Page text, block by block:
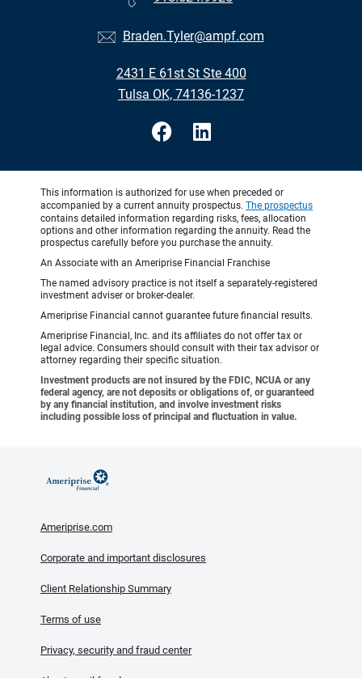
Braden.Tyler@ampf.com
2431 E 61st St Ste 400
Tulsa OK, 74136-1237
This information is authorized for use when preceded or
accompanied by a current annuity prospectus. The prospectus
contains detailed information regarding risks, fees, allocation
options and other information regarding the annuity. Read the
prospectus carefully before you purchase the annuity.
An Associate with an Ameriprise Financial Franchise
The named advisory practice is not itself a separately-registered
investment adviser or broker-dealer.
Ameriprise Financial cannot guarantee future financial results.
Ameriprise Financial, Inc. and its affiliates do not offer tax or
legal advice. Consumers should consult with their tax advisor or
attorney regarding their specific situation.
Investment products are not insured by the FDIC, NCUA or any
federal agency, are not deposits or obligations of, or guaranteed
by any financial institution, and involve investment risks
including possible loss of principal and fluctuation in value.
Ameriprise.com
Corporate and important disclosures
Client Relationship Summary
Terms of use
Privacy, security and fraud center